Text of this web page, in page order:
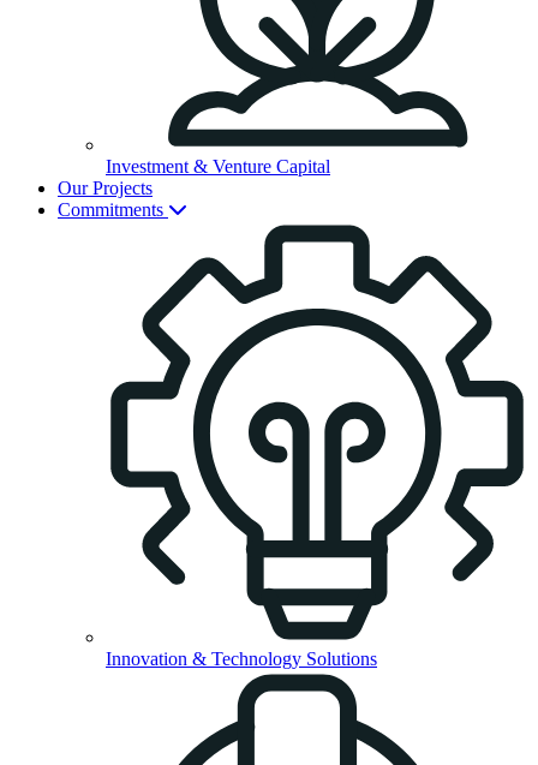
Investment & Venture Capital
Our Projects
Commitments
Innovation & Technology Solutions